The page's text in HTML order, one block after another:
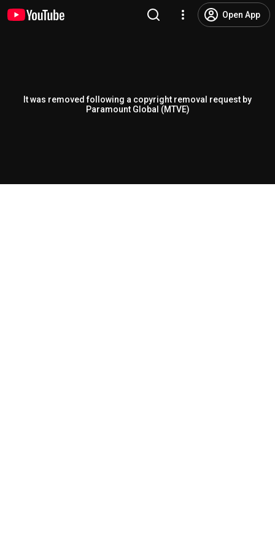
Open App
It was removed following a copyright removal request by
Paramount Global (MTVE)